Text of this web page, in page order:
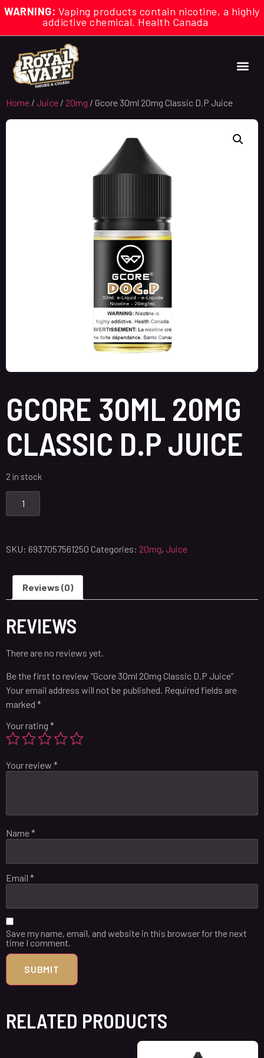
WARNING: Vaping products contain nicotine, a highly
addictive chemical. Health Canada
Home / Juice / 20mg / Gcore 30ml 20mg Classic D.P Juice
GCORE 30ML 20MG
CLASSIC D.P JUICE
2 in stock
SKU: 6937057561250 Categories: 20mg, Juice
Reviews (0)
REVIEWS
There are no reviews yet.
Be the first to review “Gcore 30ml 20mg Classic D.P Juice”
Your email address will not be published. Required fields are
marked *
Your rating *
Your review *
Name*
Email *
Save my name, email, and website in this browser for the next
time I comment.
RELATED PRODUCTS